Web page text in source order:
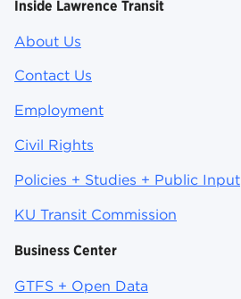
Inside Lawrence Transit
About Us
Contact Us
Employment
Civil Rights
Policies + Studies + Public Input
KU Transit Commission
Business Center
GTFS + Open Data